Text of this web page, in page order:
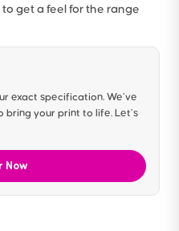
to get a feel for the range
exact specification. We’ve
your print to life. Let’s
Now